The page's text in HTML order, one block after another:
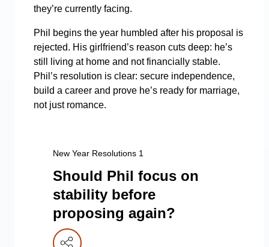
they’re currently facing.
Phil begins the year humbled after his proposal is
rejected. His girlfriend’s reason cuts deep: he’s
still living at home and not financially stable.
Phil’s resolution is clear: secure independence,
build a career and prove he’s ready for marriage,
not just romance.
New Year Resolutions 1
Should Phil focus on
stability before
proposing again?